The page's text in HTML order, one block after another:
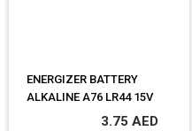
ENERGIZER BATTERY
ALKALINE A76 LR44 15V
3.75 AED